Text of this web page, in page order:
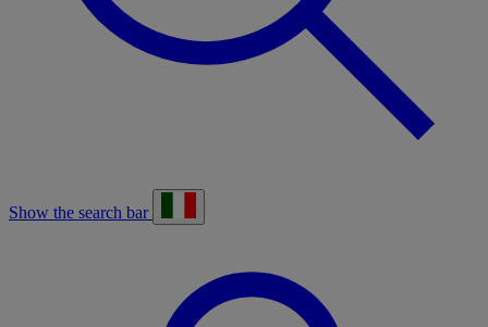
Show the search bar